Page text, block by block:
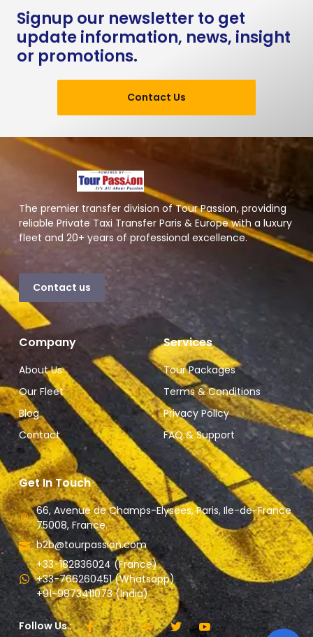
Signup our newsletter to get
update information, news, insight
or promotions.
Contact Us
The premier transfer division of Tour Passion, providing
reliable Private Taxi Transfer Paris & Europe with a luxury
fleet and 20+ years of professional excellence.
Contact us
Company
About Us
Our Fleet
Blog
Contact
Services
Tour Packages
Terms & Conditions
Privacy Policy
FAQ & Support
Get In Touch
66, Avenue de Champs-Elysees, Paris, Ile-de-France
75008, France.
b2b@tourpassion.com
+33-182836024 (France)
+33-766260451 (Whatsapp)
+91-9873411073 (India)
Follow Us :